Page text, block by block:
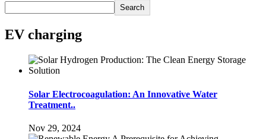
Search
EV charging
Solar Electrocoagulation: An Innovative Water
Treatment..
Nov 29, 2024